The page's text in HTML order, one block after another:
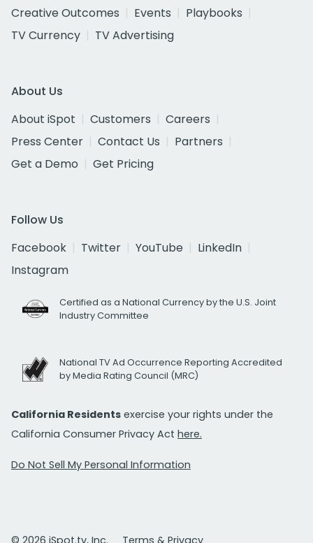
Creative Outcomes
Events
Playbooks
TV Currency
TV Advertising
About Us
About iSpot
Customers
Careers
Press Center
Contact Us
Partners
Get a Demo
Get Pricing
Follow Us
Facebook
Twitter YouTube
LinkedIn
Instagram
Certified as a National Currency by the U.S. Joint
Industry Committee
National TV Ad Occurrence Reporting Accredited
by Media Rating Council (MRC)
California Residents exercise your rights under the
California Consumer Privacy Act here.
Do Not Sell My Personal Information